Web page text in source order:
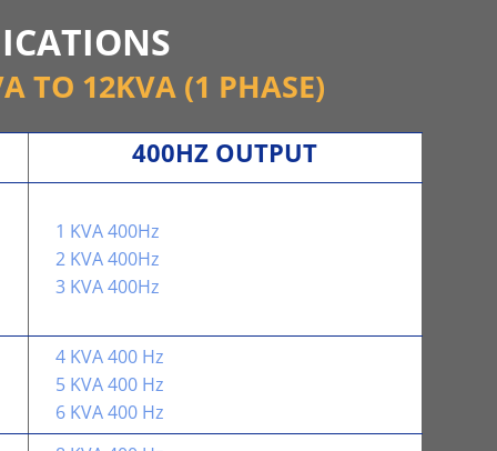
TO 12KVA (1 PHASE)
400HZ OUTPUT
1 KVA 400Hz
2 KVA 400Hz
3 KVA 400Hz
4 KVA 400 Hz
5 KVA 400 Hz
6 KVA 400 Hz